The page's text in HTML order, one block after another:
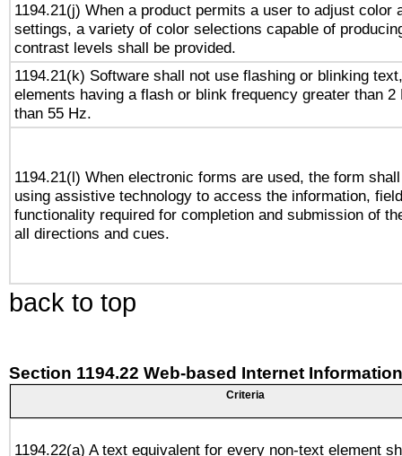
1194.21(j) When a product permits a user to adjust color
settings, a variety of color selections capable of
contrast levels shall be provided.
1194.21(k) Software shall not use flashing or blinking
elements having a flash or blink frequency greater than 2
than 55 Hz.
1194.21(l) When electronic forms are used, the form
using assistive technology to access the information,
functionality required for completion and submission of
all directions and cues.
back to top
Section 1194.22 Web-based Internet
Criteria
1194.22(a) A text equivalent for every non-text element